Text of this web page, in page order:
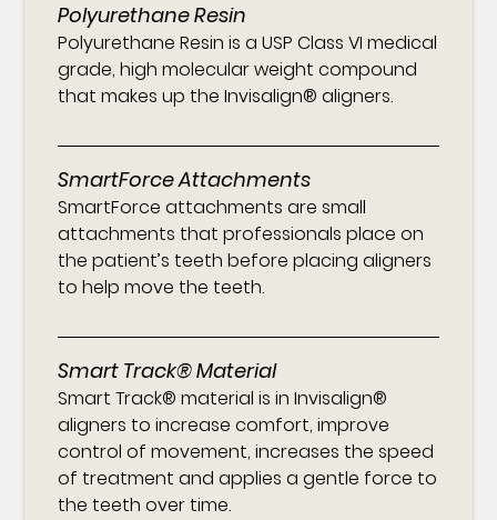
Polyurethane Resin
Polyurethane Resin is a USP Class VI medical
grade, high molecular weight compound
that makes up the Invisalign® aligners.
SmartForce Attachments
SmartForce attachments are small
attachments that professionals place on
the patient’s teeth before placing aligners
to help move the teeth.
Smart Track® Material
Smart Track® material is in Invisalign®
aligners to increase comfort, improve
control of movement, increases the speed
of treatment and applies a gentle force to
the teeth over time.